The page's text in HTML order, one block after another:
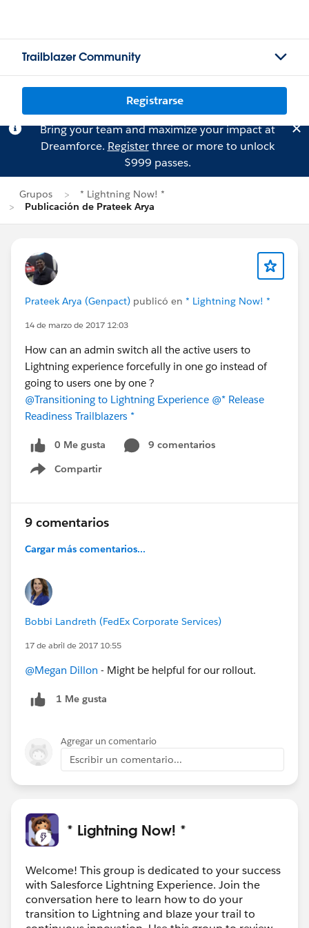
Trailblazer Community
Registrarse
Bring your team and maximize your impact at
Dreamforce. Registerthree or more to unlock
$999 passes.
Grupos
* Lightning Now! *
Publicación de Prateek Arya
Prateek Arya (Genpact) publicó en * Lightning Now! *
14 de marzo de 2017 12:03
How can an admin switch all the active users to
Lightning experience forcefully in one go instead of
going to users one by one ?
@Transitioning to Lightning Experience @* Release
Readiness Trailblazers *
0 Me gusta
9 comentarios
Compartir
Show menu
9 comentarios
Cargar más comentarios...
Bobbi Landreth (FedEx Corporate Services)
17 de abril de 2017 10:55
@Megan Dillon - Might be helpful for our rollout.
1 Me gusta
Agregar un comentario
Escribir un comentario...
* Lightning Now! *
Welcome! This group is dedicated to your success
with Salesforce Lightning Experience. Join the
conversation here to learn how to do your
transition to Lightning and blaze your trail to